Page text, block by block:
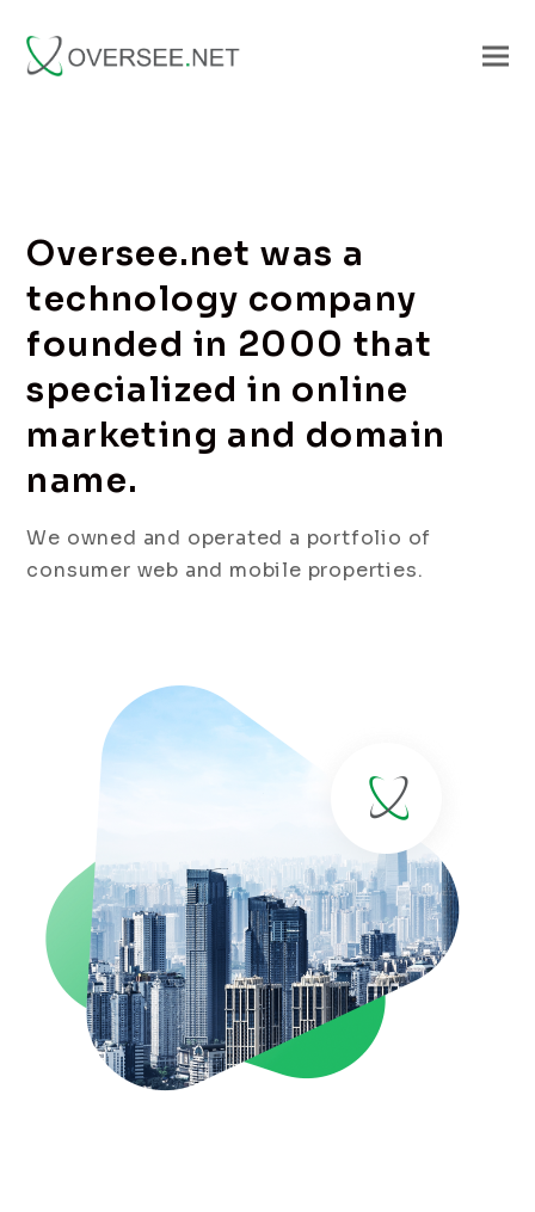
Oversee.net was a
technology company
founded in 2000 that
specialized in online
marketing and domain
name.
We owned and operated a portfolio of
consumer web and mobile properties.